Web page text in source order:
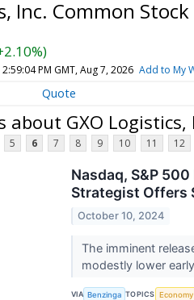
Inc. Common Stock
2:59:04 PM GMT, Aug 7, 2026 Add to My
Quote
about GXO
5 6 7 8 9 10 11 12
Nasdaq, S&P
Strategist Offers
October 10, 2024
The imminent
modestly lower
VIA Benzinga TOPICS Economy